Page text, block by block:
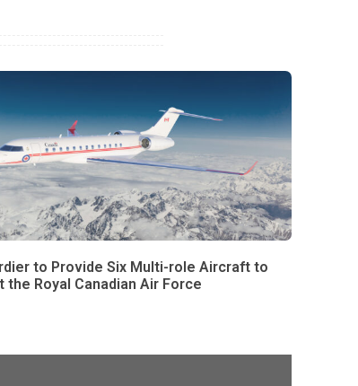
to Provide Six Multi-role Aircraft to
the Royal Canadian Air Force